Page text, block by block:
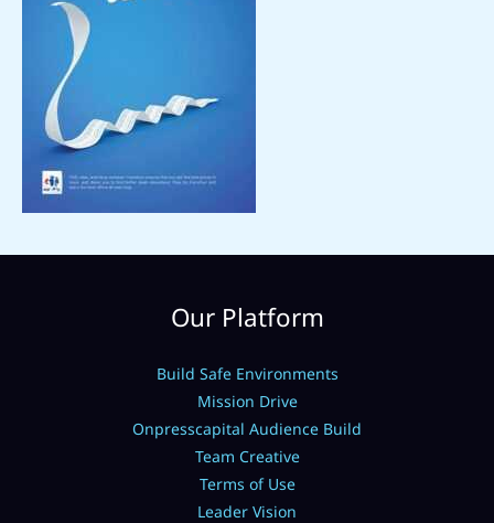
Our Platform
Build Safe Environments
Mission Drive
Onpresscapital Audience Build
Team Creative
Terms of Use
Leader Vision